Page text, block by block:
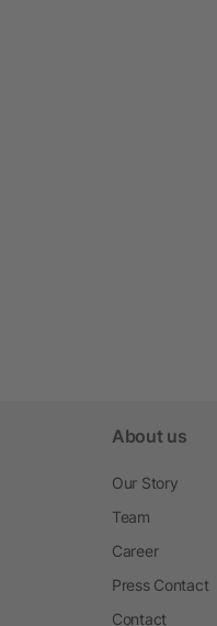
About us
Our Story
Team
Career
Press Contact
Contact